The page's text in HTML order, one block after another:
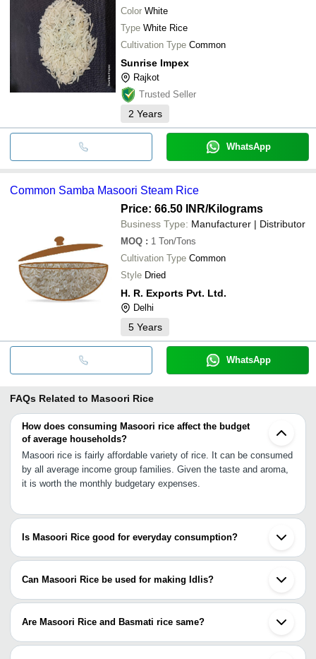
Color White
Type White Rice
Cultivation Type Common
Sunrise Impex
Rajkot
Trusted Seller
2 Years
WhatsApp
Common Samba Masoori Steam Rice
Price: 66.50 INR/Kilograms
Business Type: Manufacturer | Distributor
MOQ : 1 Ton/Tons
Cultivation Type Common
Style Dried
H. R. Exports Pvt. Ltd.
Delhi
5 Years
WhatsApp
FAQs Related to Masoori Rice
How does consuming Masoori rice affect the budget
of average households?
Masoori rice is fairly affordable variety of rice. It can be consumed
by all average income group families. Given the taste and aroma,
it is worth the monthly budgetary expenses.
Is Masoori Rice good for everyday consumption?
Masoori Rice is a very popular choice for everyday consumption
with affordability is main trait of masoori rice.
Can Masoori Rice be used for making Idlis?
Yes. Masoori Rice is good for making Idlis in addition to various
Are Masoori Rice and Basmati rice same?
Masoori rice and Basmati rice are different. Basmati rice is